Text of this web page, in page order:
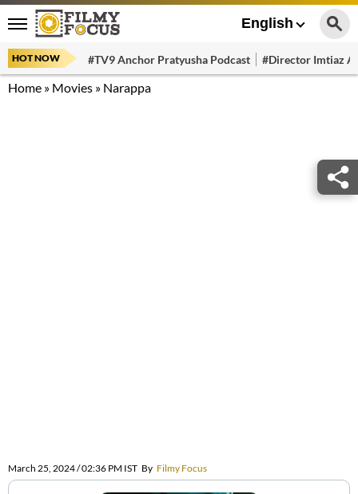
English
HOT NOW #TV9 Anchor Pratyusha Podcast #Director Imtiaz
Home » Movies » Narappa
March 25, 2024 / 02:36 PM IST By Filmy Focus